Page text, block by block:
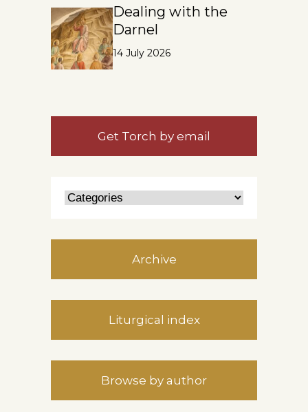
Dealing with the
Darnel
14 July 2026
Get Torch by email
Archive
Liturgical index
Browse by author